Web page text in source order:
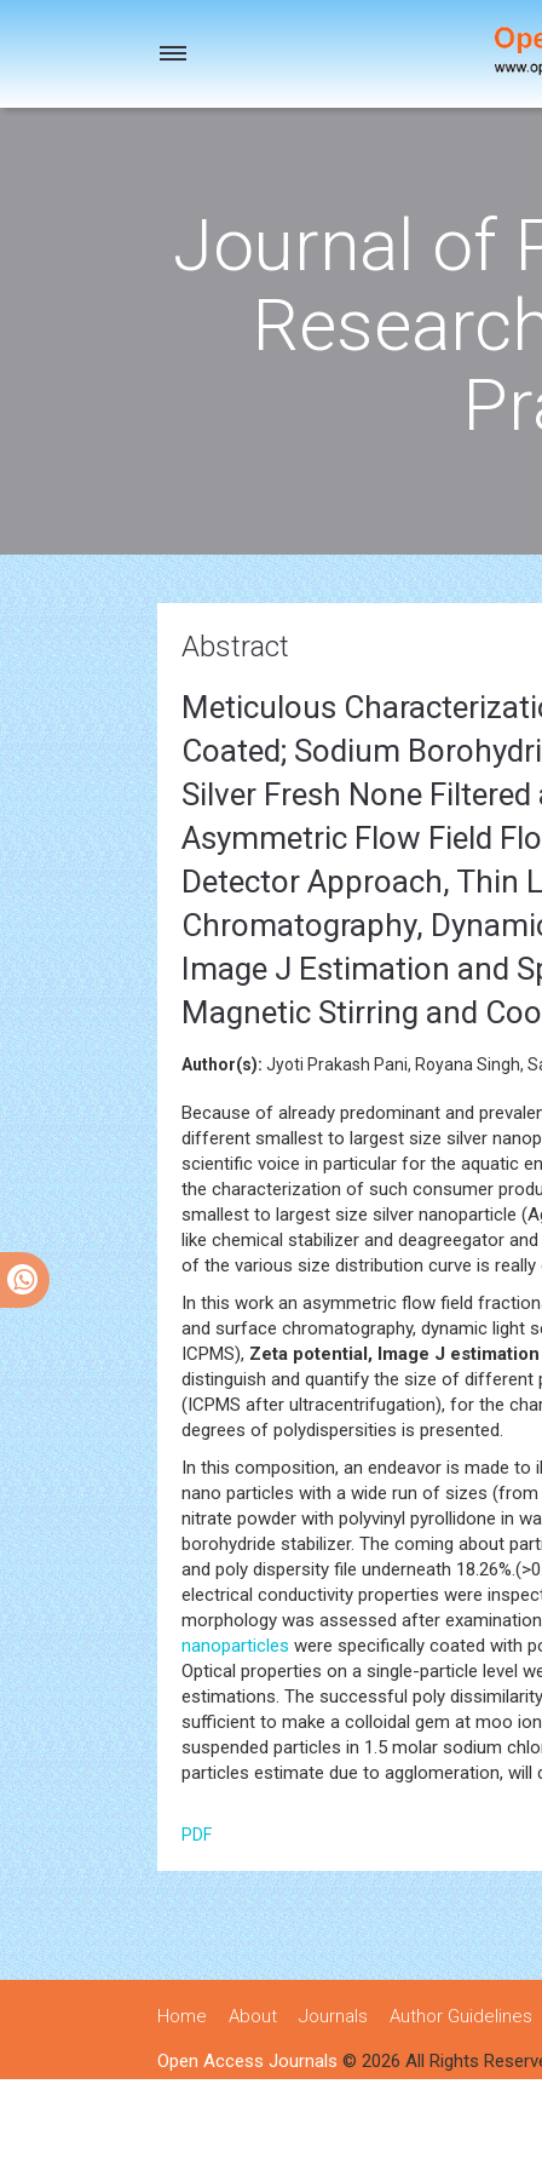
Toggle
Journal of
Abstract
Meticulous
Coated; Sodium
Silver Fresh None
Asymmetric Flow Field
Detector Approach, Thin
Chromatography,
Image J Estimation and
Magnetic Stirring and
Author(s): Jyoti Prakash Pani, Royana Singh,
Because of already predominant and
different smallest to largest size silver
scientific voice in particular for the aquatic
the characterization of such consumer
smallest to largest size silver nanoparticle
like chemical stabilizer and deagreegator
of the various size distribution curve is really
In this work an asymmetric flow field
and surface chromatography, dynamic light
ICPMS), Zeta potential, Image J
distinguish and quantify the size of different
(ICPMS after ultracentrifugation), for the
degrees of polydispersities is presented.
In this composition, an endeavor is made
nano particles with a wide run of sizes
nitrate powder with polyvinyl pyrollidone in
borohydride stabilizer. The coming about
and poly dispersity file underneath
electrical conductivity properties were
morphology was assessed after
nanoparticles were specifically coated with
Optical properties on a single-particle level
estimations. The successful poly
sufficient to make a colloidal gem at moo
suspended particles in 1.5 molar sodium
particles estimate due to agglomeration,
PDF
Home About Journals Author Guidelines
Open Access Journals © 2026 All Rights